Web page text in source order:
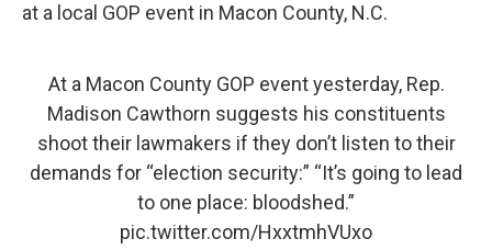
at a local GOP event in Macon County, N.C.
At a Macon County GOP event yesterday, Rep.
Madison Cawthorn suggests his constituents
shoot their lawmakers if they don’t listen to their
demands for “election security:” “It’s going to lead
to one place: bloodshed.”
pic.twitter.com/HxxtmhVUxo